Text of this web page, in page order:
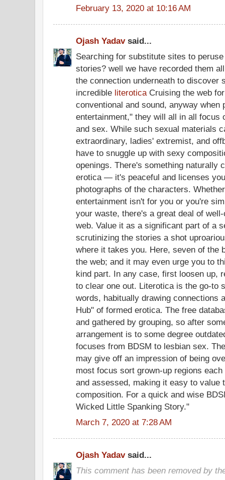
February 13, 2020 at 10:16 AM
Ojash Yadavsaid...
Searching for substitute sites to
stories? well we have recorded them
the connection underneath to discover
incredible literotica Cruising the web
conventional and sound, anyway when
entertainment," they will all in all focus
and sex. While such sexual materials
extraordinary, ladies' extremist, and
have to snuggle up with sexy
openings. There's something naturally
erotica — it's peaceful and licenses
photographs of the characters.
entertainment isn't for you or you're
your waste, there's a great deal of
web. Value it as a significant part of a
scrutinizing the stories a shot
where it takes you. Here, seven of the
the web; and it may even urge you to
kind part. In any case, first loosen up,
to clear one out. Literotica is the go-to
words, habitually drawing connections
Hub" of formed erotica. The free
and gathered by grouping, so after
arrangement is to some degree
focuses from BDSM to lesbian sex.
may give off an impression of being
most focus sort grown-up regions
and assessed, making it easy to value
composition. For a quick and wise
Wicked Little Spanking Story."
March 7, 2020 at 7:28 AM
Ojash Yadavsaid...
This comment has been removed by